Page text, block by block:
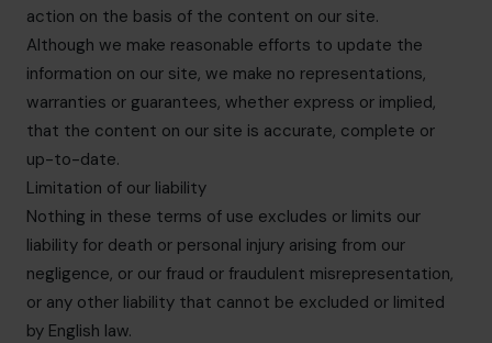
action on the basis of the content on our site.
Although we make reasonable efforts to update the
information on our site, we make no representations,
warranties or guarantees, whether express or implied,
that the content on our site is accurate, complete or
up-to-date.
Limitation of our liability
Nothing in these terms of use excludes or limits our
liability for death or personal injury arising from our
negligence, or our fraud or fraudulent misrepresentation,
or any other liability that cannot be excluded or limited
by English law.